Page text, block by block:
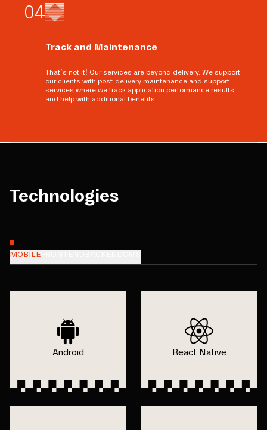
04
Track and Maintenance
That’s not it! Our services are beyond delivery. We support
our clients with post-delivery maintenance and support
services where we track application performance results
and help with additional benefits.
Technologies
MOBILE
Android React Native